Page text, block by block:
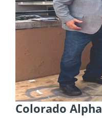
Colorado Alpha